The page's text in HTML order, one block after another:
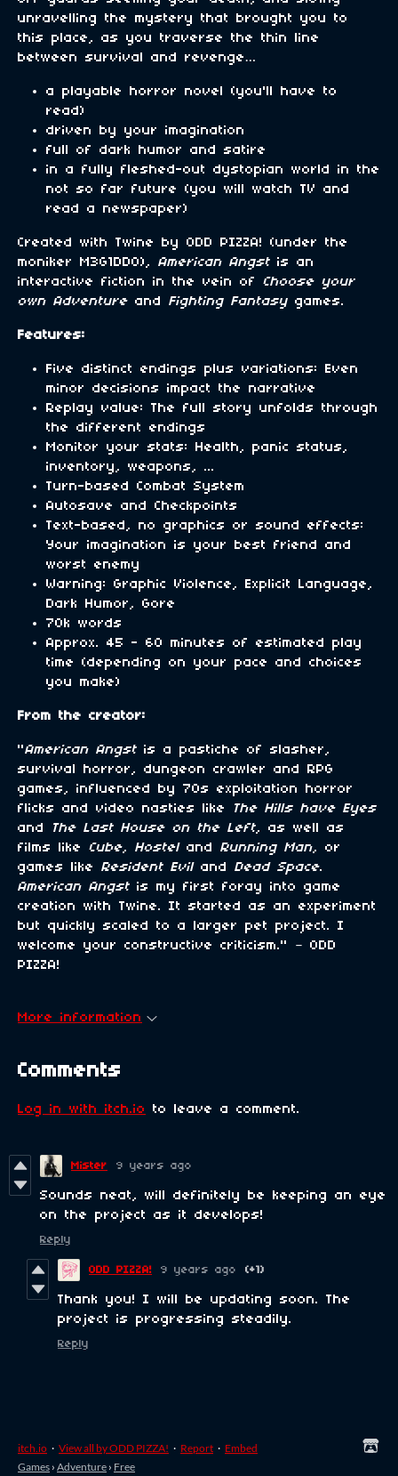
unravelling the mystery that brought you to
this place, as you traverse the thin line
between survival and revenge…
a playable horror novel (you'll have to
read)
driven by your imagination
full of dark humor and satire
in a fully fleshed-out dystopian world in the
not so far future (you will watch TV and
read a newspaper)
Created with Twine by ODD PIZZA! (under the
moniker M3G1DD0), American Angst is an
interactive fiction in the vein of Choose your
own Adventure and Fighting Fantasy games.
Features:
Five distinct endings plus variations: Even
minor decisions impact the narrative
Replay value: The full story unfolds through
the different endings
Monitor your stats: Health, panic status,
inventory, weapons, ...
Turn-based Combat System
Autosave and Checkpoints
Text-based, no graphics or sound effects:
Your imagination is your best friend and
worst enemy
Warning: Graphic Violence, Explicit Language,
Dark Humor, Gore
70k words
Approx. 45 - 60 minutes of estimated play
time (depending on your pace and choices
you make)
From the creator:
"American Angst is a pastiche of slasher,
survival horror, dungeon crawler and RPG
games, influenced by 70s exploitation horror
flicks and video nasties like
The Hills have Eyes
and
The Last House on the Left, as well as
films like Cube, Hosteland Running Man, or
games like Resident Eviland Dead Space.
American Angst is my first foray into game
creation with Twine. It started as an experiment
but quickly scaled to a larger pet project. I
welcome your constructive criticism." – ODD
PIZZA!
More information
Comments
Log in with itch.io to leave a comment.
Mister 9 years ago
Sounds neat, will definitely be keeping an eye
on the project as it develops!
Reply
ODD PIZZA! 9 years ago (+1)
Thank you! I will be updating soon. The
project is progressing steadily.
Reply
itch.io · View all by ODD PIZZA! · Report · Embed
Games › Adventure › Free